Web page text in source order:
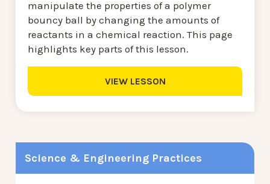
Science & Engineering Practices
manipulate the properties of a polymer
bouncy ball by changing the amounts of
reactants in a chemical reaction. This page
highlights key parts of this lesson.
VIEW LESSON